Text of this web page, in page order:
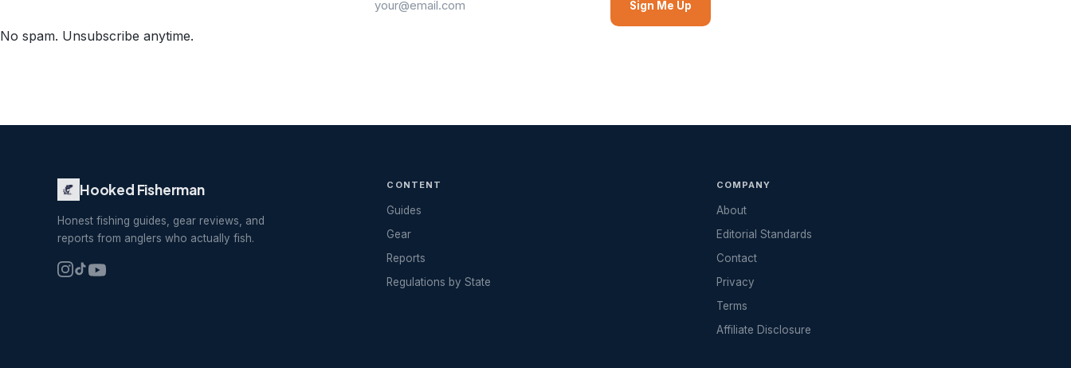
Sign Me Up
No spam. Unsubscribe anytime.
Hooked Fisherman
Honest fishing guides, gear reviews, and
reports from anglers who actually fish.
CONTENT
Guides
Gear
Reports
Regulations by State
COMPANY
About
Editorial Standards
Contact
Privacy
Terms
Affiliate Disclosure